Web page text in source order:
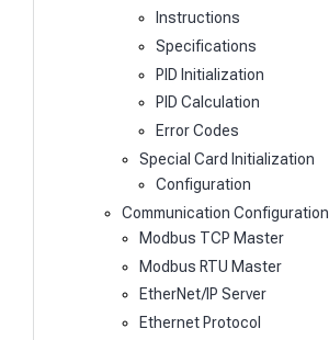
Instructions
Specifications
PID Initialization
PID Calculation
Error Codes
Special Card Initialization
Configuration
Communication Configuration
Modbus TCP Master
Modbus RTU Master
EtherNet/IP Server
Ethernet Protocol